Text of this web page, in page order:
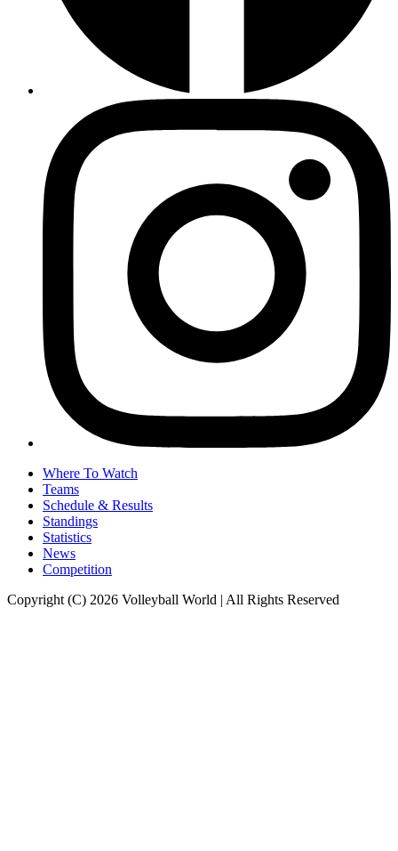
Where To Watch
Teams
Schedule & Results
Standings
Statistics
News
Competition
Copyright (C) 2026 Volleyball World | All Rights Reserved